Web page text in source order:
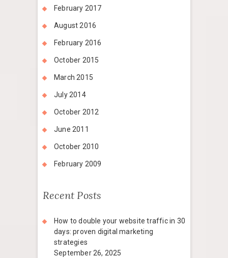
February 2017
August 2016
February 2016
October 2015
March 2015
July 2014
October 2012
June 2011
October 2010
February 2009
Recent Posts
How to double your website traffic in 30
days: proven digital marketing
strategies
September 26, 2025